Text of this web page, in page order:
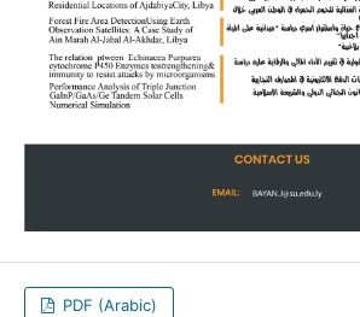
PDF (Arabic)